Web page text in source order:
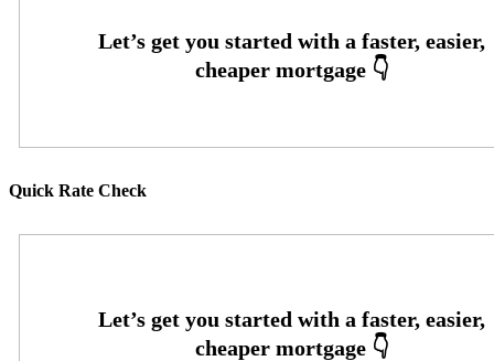
Quick Rate Check